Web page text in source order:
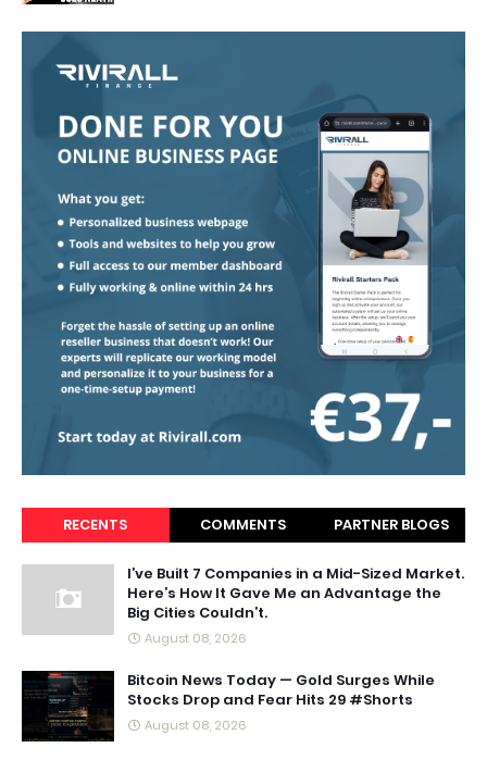
RECENTS COMMENTS PARTNER BLOGS
I’ve Built 7 Companies in a Mid-Sized Market.
Here’s How It Gave Me an Advantage the
Big Cities Couldn’t.
August 08, 2026
Bitcoin News Today — Gold Surges While
Stocks Drop and Fear Hits 29 #Shorts
August 08, 2026